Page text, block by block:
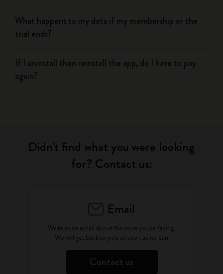
What happens to my data if my membership or the
trial ends?
If I uninstall then reinstall the app, do I have to pay
again?
Didn't find what you were looking
for? Contact us:
Email
Write as an email about the issue you're facing.
We will get back to you as soon as we can
Contact us